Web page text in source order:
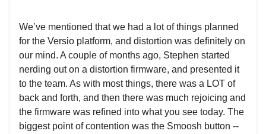
We’ve mentioned that we had a lot of things planned
for the Versio platform, and distortion was definitely on
our mind. A couple of months ago, Stephen started
nerding out on a distortion firmware, and presented it
to the team. As with most things, there was a LOT of
back and forth, and then there was much rejoicing and
the firmware was refined into what you see today. The
biggest point of contention was the Smoosh button --